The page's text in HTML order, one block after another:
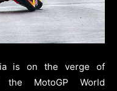
is on the verge of
MotoGP World